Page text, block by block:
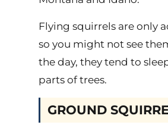
Flying squirrels are only
so you might not see
the day, they tend to
parts of trees.
GROUND